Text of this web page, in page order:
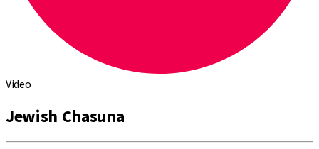
Video
Jewish Chasuna